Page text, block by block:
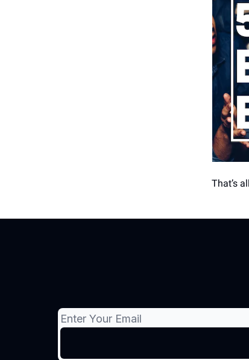
That’s